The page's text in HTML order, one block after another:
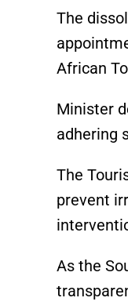
The
African
Minister
adhering
The
prevent
As the